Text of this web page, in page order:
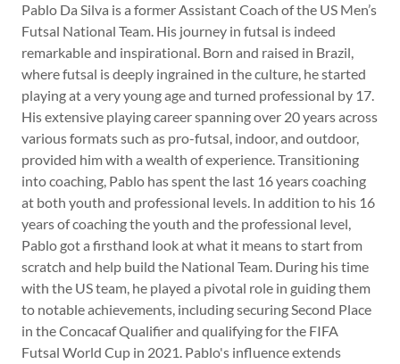
Pablo Da Silva is a former Assistant Coach of the US Men’s
Futsal National Team. His journey in futsal is indeed
remarkable and inspirational. Born and raised in Brazil,
where futsal is deeply ingrained in the culture, he started
playing at a very young age and turned professional by 17.
His extensive playing career spanning over 20 years across
various formats such as pro-futsal, indoor, and outdoor,
provided him with a wealth of experience. Transitioning
into coaching, Pablo has spent the last 16 years coaching
at both youth and professional levels. In addition to his 16
years of coaching the youth and the professional level,
Pablo got a firsthand look at what it means to start from
scratch and help build the National Team. During his time
with the US team, he played a pivotal role in guiding them
to notable achievements, including securing Second Place
in the Concacaf Qualifier and qualifying for the FIFA
Futsal World Cup in 2021. Pablo's influence extends